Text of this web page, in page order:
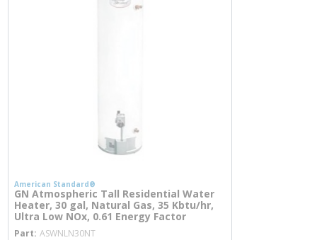
American Standard®
GN Atmospheric Tall Residential Water
Heater, 30 gal, Natural Gas, 35 Kbtu/hr,
Ultra Low NOx, 0.61 Energy Factor
Part ASWNLN30NTmore info